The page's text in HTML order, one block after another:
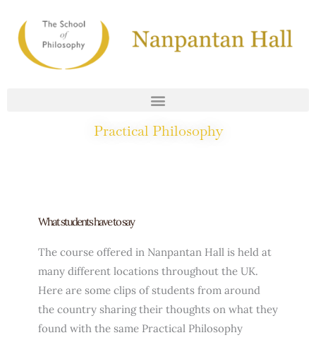
content
Practical Philosophy
What students have to say
The course offered in Nanpantan Hall is held at
many different locations throughout the UK.
Here are some clips of students from around
the country sharing their thoughts on what they
found with the same Practical Philosophy